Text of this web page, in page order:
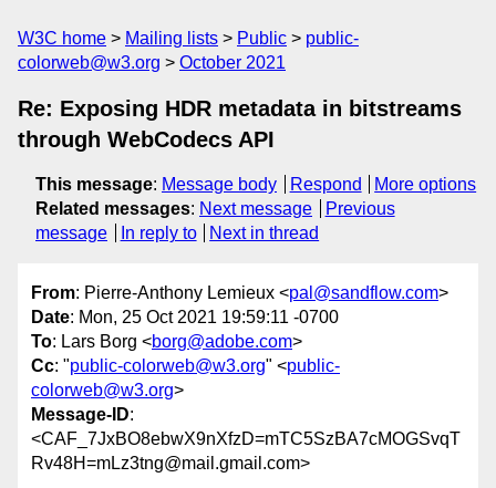
W3C home Mailing lists Public
public-
colorweb@w3.org
October 2021
Re: Exposing HDR metadata in bitstreams
through WebCodecs API
This message: Message body Respond
More options
Related messages: Next message
Previous
message
In reply to Next in thread
From: Pierre-Anthony Lemieux <pal@sandflow.com>
Date: Mon, 25 Oct 2021 19:59:11 -0700
To: Lars Borg <borg@adobe.com>
Cc: "public-colorweb@w3.org" <public-
colorweb@w3.org>
Message-ID:
<CAF_7JxBO8ebwX9nXfzD=mTC5SzBA7cMOGSvqT
Rv48H=mLz3tng@mail.gmail.com>